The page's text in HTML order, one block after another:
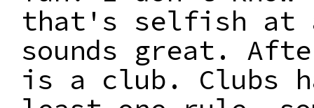
that's selfish
sounds great.
is a club. Clubs